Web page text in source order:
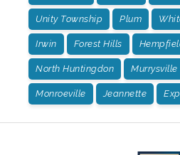
Unity Township Plum
Irwin Forest Hills
North Huntingdon Murrysville
Monroeville Jeannette